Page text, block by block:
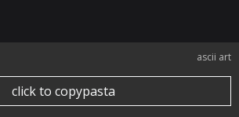
ascii art
click to copypasta